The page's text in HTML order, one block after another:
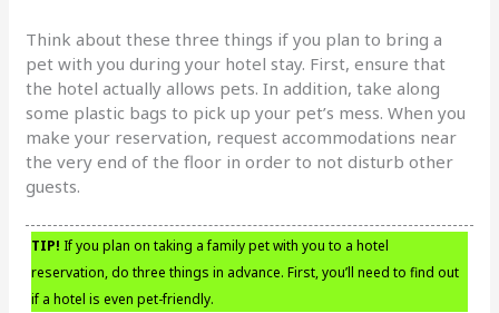
Think about these three things if you plan to bring a
pet with you during your hotel stay. First, ensure that
the hotel actually allows pets. In addition, take along
some plastic bags to pick up your pet’s mess. When you
make your reservation, request accommodations near
the very end of the floor in order to not disturb other
guests.
TIP! If you plan on taking a family pet with you to a hotel
reservation, do three things in advance. First, you’ll need to find out
if a hotel is even pet-friendly.